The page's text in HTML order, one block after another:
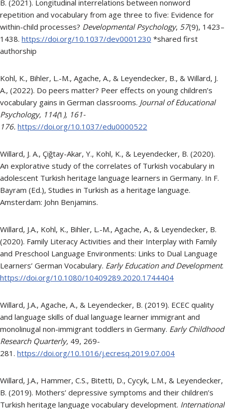
B. (2021). Longitudinal interrelations between nonword
repetition and vocabulary from age three to five: Evidence for
within-child processes? Developmental Psychology, 57(9), 1423–
1438. https://doi.org/10.1037/dev0001230 *shared first
authorship
Kohl, K., Bihler, L.-M., Agache, A., & Leyendecker, B., & Willard, J.
A., (2022). Do peers matter? Peer effects on young children’s
vocabulary gains in German classrooms. Journal of Educational
Psychology, 114(1 ), 161-
176. https://doi.org/10.1037/edu0000522
Willard, J. A., Çiğtay-Akar, Y., Kohl, K., & Leyendecker, B. (2020).
An explorative study of the correlates of Turkish vocabulary in
adolescent Turkish heritage language learners in Germany. In F.
Bayram (Ed.), Studies in Turkish as a heritage language.
Amsterdam: John Benjamins.
Willard, J.A., Kohl, K., Bihler, L.-M., Agache, A., & Leyendecker, B.
(2020). Family Literacy Activities and their Interplay with Family
and Preschool Language Environments: Links to Dual Language
Learners’ German Vocabulary. Early Education and Development.
https://doi.org/10.1080/10409289.2020.1744404
Willard, J.A., Agache, A., & Leyendecker, B. (2019). ECEC quality
and language skills of dual language learner immigrant and
monolinugal non-immigrant toddlers in Germany. Early Childhood
Research Quarterly, 49, 269-
281. https://doi.org/10.1016/j.ecresq.2019.07.004
Willard, J.A., Hammer, C.S., Bitetti, D., Cycyk, L.M., & Leyendecker,
B. (2019). Mothers’ depressive symptoms and their children’s
Turkish heritage language vocabulary development. International